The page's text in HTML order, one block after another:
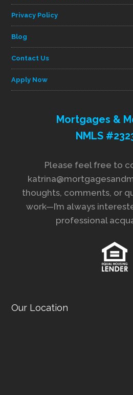
Privacy Policy
Blog
Contact Us
Apply Now
Mortgages &
NMLS
Please feel free to
thoughts, comments, or
work—I’m always
professional
Our Location